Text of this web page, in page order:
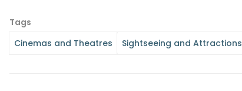
Tags
Cinemas and Theatres
Sightseeing and Attractions